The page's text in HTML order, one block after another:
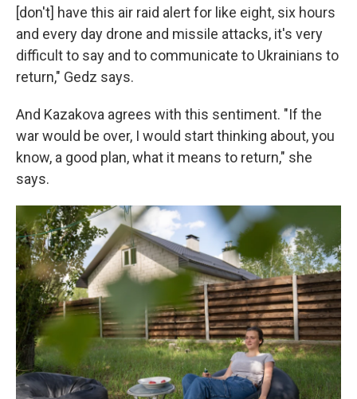
[don't] have this air raid alert for like eight, six hours
and every day drone and missile attacks, it's very
difficult to say and to communicate to Ukrainians to
return," Gedz says.
And Kazakova agrees with this sentiment. "If the
war would be over, I would start thinking about, you
know, a good plan, what it means to return," she
says.